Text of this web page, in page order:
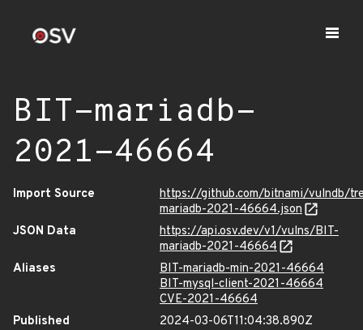
BIT-mariadb-
2021-46664
Import Source
https://github.com/bitnami/vulndb/
mariadb-2021-46664.json
JSON Data
https://api.osv.dev/v1/vulns/BIT-
mariadb-2021-46664
Aliases
BIT-mariadb-min-2021-46664
BIT-mysql-client-2021-46664
CVE-2021-46664
Published
2024-03-06T11:04:38.890Z